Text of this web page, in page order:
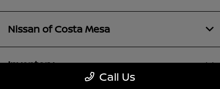
Call Us
Nissan of Costa Mesa
Inventory